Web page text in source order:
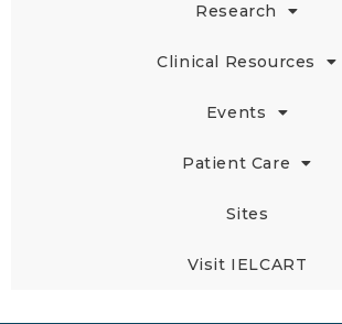
Research
Clinical Resources
Events
Patient Care
Sites
Visit IELCART